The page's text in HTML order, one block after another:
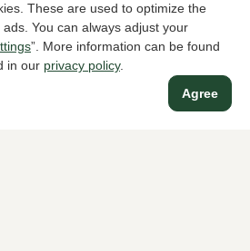
These are used to optimize the
You can always adjust your
”. More information can be found
in our privacy policy.
Agree
3 colors 459,95
all products